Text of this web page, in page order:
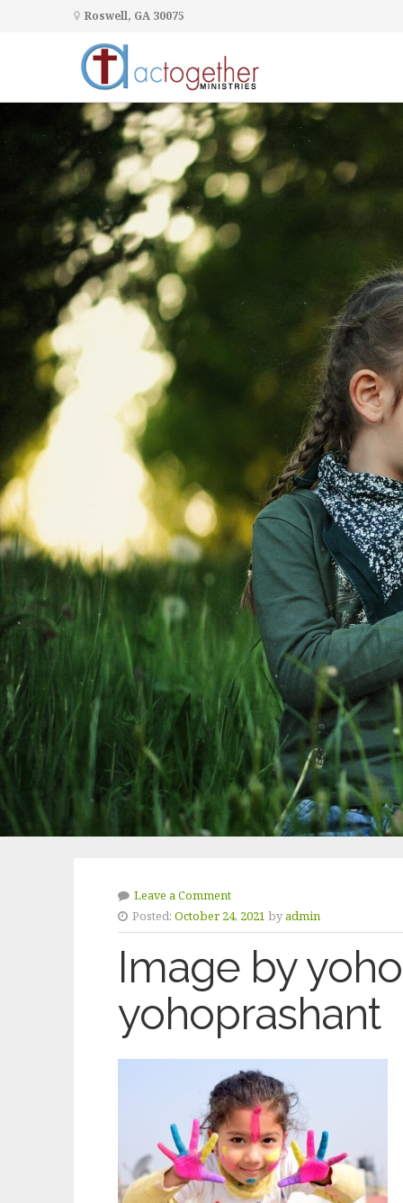
Roswell, GA 30075
Leave a Comment
Posted: October 24, 2021 byadmin
Image by
yohoprashant